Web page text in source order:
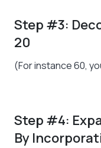
Step #3:
20
(For instance 60,
Step #4:
By